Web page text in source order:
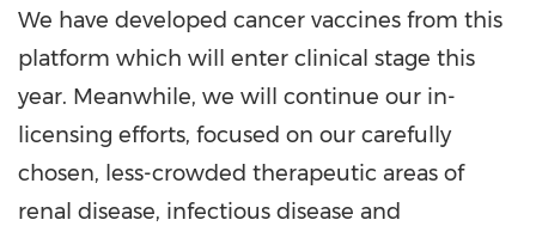
We have developed cancer vaccines from this
platform which will enter clinical stage this
year. Meanwhile, we will continue our in-
licensing efforts, focused on our carefully
chosen, less-crowded therapeutic areas of
renal disease, infectious disease and